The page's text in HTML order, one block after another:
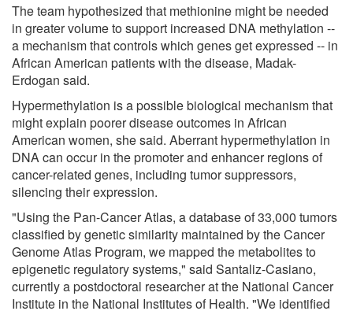
The team hypothesized that methionine might be needed
in greater volume to support increased DNA methylation --
a mechanism that controls which genes get expressed -- in
African American patients with the disease, Madak-
Erdogan said.
Hypermethylation is a possible biological mechanism that
might explain poorer disease outcomes in African
American women, she said. Aberrant hypermethylation in
DNA can occur in the promoter and enhancer regions of
cancer-related genes, including tumor suppressors,
silencing their expression.
"Using the Pan-Cancer Atlas, a database of 33,000 tumors
classified by genetic similarity maintained by the Cancer
Genome Atlas Program, we mapped the metabolites to
epigenetic regulatory systems," said Santaliz-Casiano,
currently a postdoctoral researcher at the National Cancer
Institute in the National Institutes of Health. "We identified